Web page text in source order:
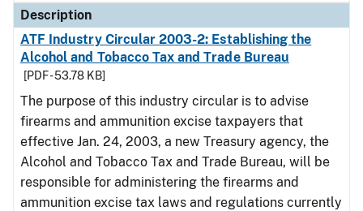
Description
ATF Industry Circular 2003-2: Establishing the
Alcohol and Tobacco Tax and Trade Bureau
[PDF - 53.78 KB]
The purpose of this industry circular is to advise
firearms and ammunition excise taxpayers that
effective Jan. 24, 2003, a new Treasury agency, the
Alcohol and Tobacco Tax and Trade Bureau, will be
responsible for administering the firearms and
ammunition excise tax laws and regulations currently